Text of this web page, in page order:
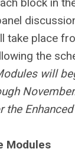
take place
the
will
the
Modules